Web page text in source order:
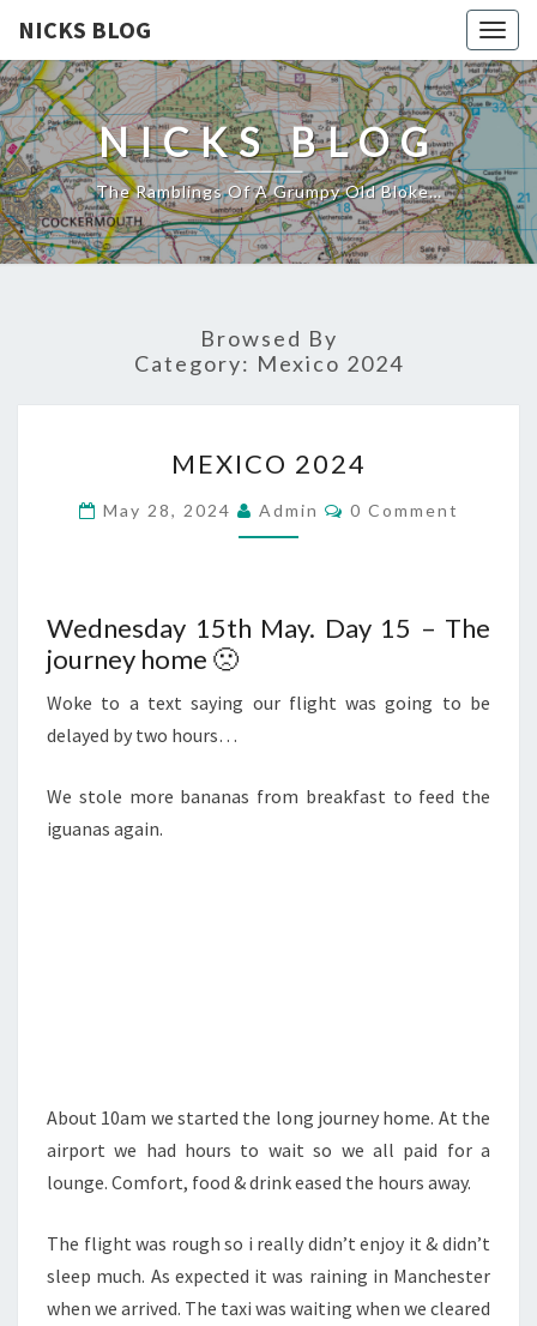
NICKS BLOG
NICKS BLOG
The Ramblings Of A Grumpy Old Bloke…
Browsed By
Category: Mexico 2024
2024
MEXICO 2024
May 28, 2024 Admin Comments
0 Comment
Wednesday 15th May. Day 15 – The
journey home 🙁
Woke to a text saying our flight was going to be
delayed by two hours…
We stole more bananas from breakfast to feed the
iguanas again.
About 10am we started the long journey home. At the
airport we had hours to wait so we all paid for a
lounge. Comfort, food & drink eased the hours away.
The flight was rough so i really didn’t enjoy it & didn’t
sleep much. As expected it was raining in Manchester
when we arrived. The taxi was waiting when we cleared